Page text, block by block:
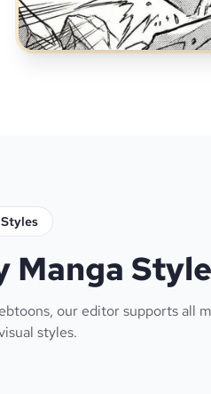
Manga Style
our editor supports all
styles.